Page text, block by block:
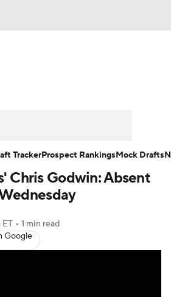
Injury Report
Today
Chris Godwin: Absent
ET • 1 min read
Google
TrackerProspect RankingsMock Drafts